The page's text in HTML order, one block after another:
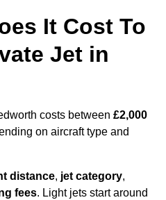
It Cost To
Jet in
costs between £2,000
on aircraft type and
distance, jet category,
fees. Light jets start around